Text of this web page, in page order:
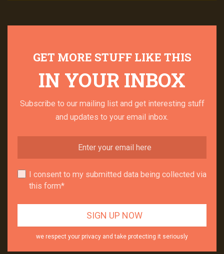
GET MORE STUFF LIKE THIS
IN YOUR INBOX
Subscribe to our mailing list and get interesting stuff
and updates to your email inbox.
I consent to my submitted data being collected via
this form*
we respect your privacy and take protecting it seriously